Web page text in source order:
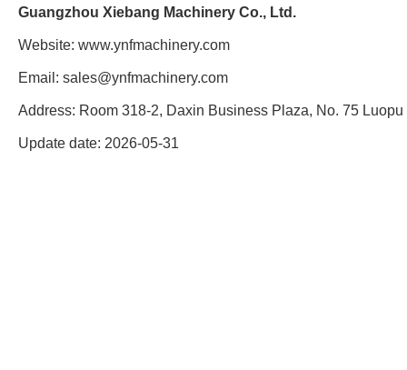
Guangzhou Xiebang Machinery Co., Ltd.
Website: www.ynfmachinery.com
Email: sales@ynfmachinery.com
Address: Room 318-2, Daxin Business Plaza, No. 75
Update date: 2026-05-31